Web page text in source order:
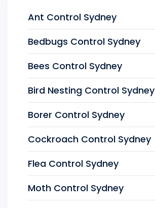
Ant Control Sydney
Bedbugs Control Sydney
Bees Control Sydney
Bird Nesting Control Sydney
Borer Control Sydney
Cockroach Control Sydney
Flea Control Sydney
Moth Control Sydney